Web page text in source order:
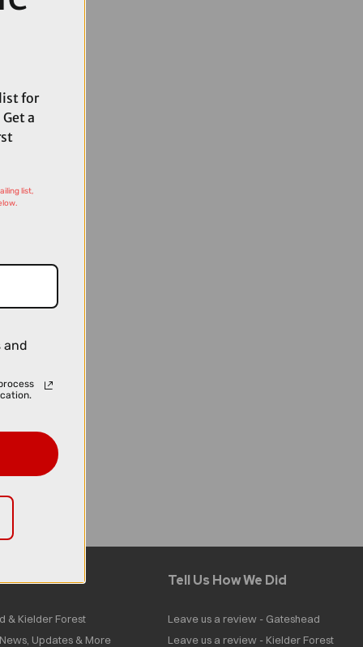
& Kielder Forest
Updates & More
Tell Us How We Did
Leave us a review - Gateshead
Leave us a review - Kielder Forest
for
a
list,
and